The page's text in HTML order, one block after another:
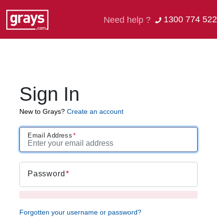
Need help ? 1300 774 522
Sign In
New to Grays? Create an account
Email Address
Password
Forgotten your username or password?